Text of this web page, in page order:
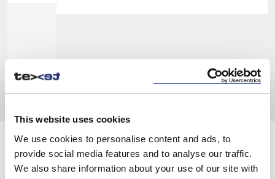
This website uses cookies
We use cookies to personalise content and ads, to
provide social media features and to analyse our traffic.
We also share information about your use of our site with
GREY MELANGE 134